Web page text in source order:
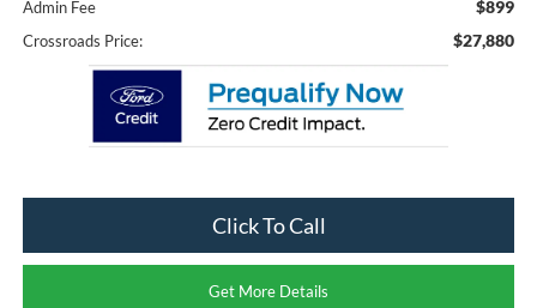
Admin Fee $899
Crossroads Price: $27,880
Click To Call
Get More Details